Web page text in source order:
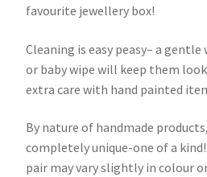
favourite jewellery box!
Cleaning is easy peasy– a
or baby wipe will keep them
extra care with hand painted
By nature of handmade
completely unique-one of a
pair may vary slightly in colour